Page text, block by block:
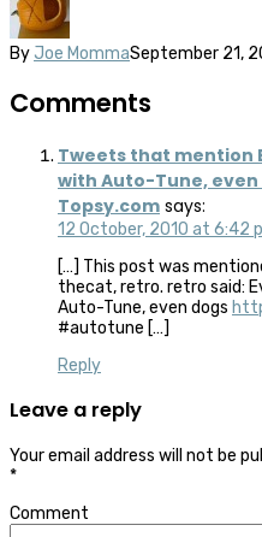
By Joe MommaSeptember 21,
Comments
Tweets that mention
with Auto-Tune, even
Topsy.com says:
12 October, 2010 at 6:42
[…] This post was
thecat, retro. retro said:
Auto-Tune, even dogs
#autotune […]
Reply
Leave a reply
Your email address will not be
*
Comment